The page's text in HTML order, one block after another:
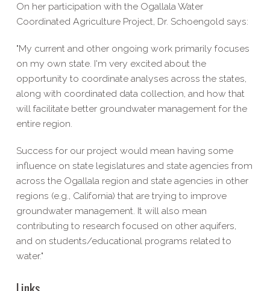
On her participation with the Ogallala Water
Coordinated Agriculture Project, Dr. Schoengold says:
"My current and other ongoing work primarily focuses
on my own state. I'm very excited about the
opportunity to coordinate analyses across the states,
along with coordinated data collection, and how that
will facilitate better groundwater management for the
entire region.
Success for our project would mean having some
influence on state legislatures and state agencies from
across the Ogallala region and state agencies in other
regions (e.g., California) that are trying to improve
groundwater management. It will also mean
contributing to research focused on other aquifers,
and on students/educational programs related to
water."